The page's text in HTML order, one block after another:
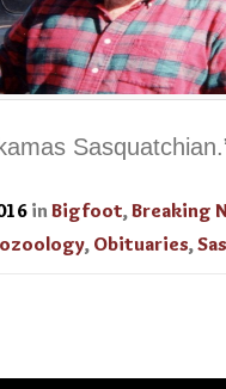
in Bigfoot,Breaking
, Obituaries,